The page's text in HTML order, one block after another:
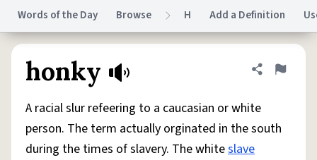
Advertise Chat
System
Status
Words of the Day Browse H Add a Definition
honky Share
Flag
A racial slur refeering to a caucasian or white
person. The term actually orginated in the south
during the times of slavery. The whiteslave